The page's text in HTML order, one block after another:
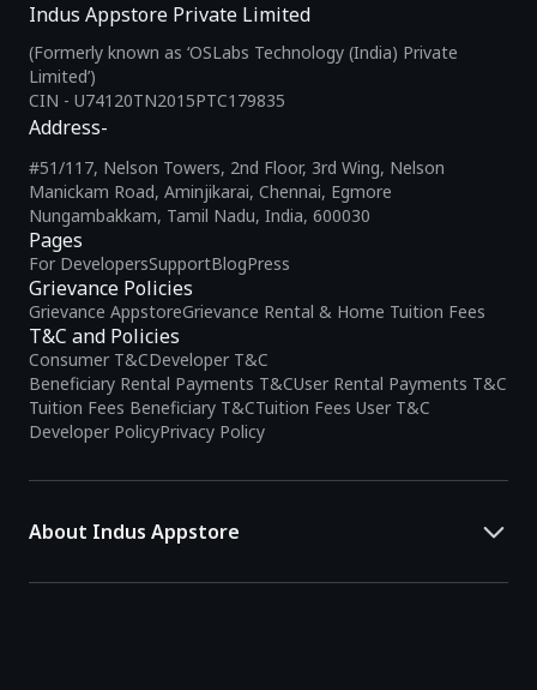
Indus Appstore Private Limited
(Formerly known as ‘OSLabs Technology (India) Private
Limited’)
CIN - U74120TN2015PTC179835
Pages
For DevelopersSupportBlogPress
Grievance Policies
Grievance AppstoreGrievance Rental & Home Tuition Fees
T&C and Policies
Consumer T&CDeveloper T&C
Beneficiary Rental Payments T&CUser Rental Payments T&C
Tuition Fees Beneficiary T&CTuition Fees User T&C
Developer PolicyPrivacy Policy
Address-
#51/117, Nelson Towers, 2nd Floor, 3rd Wing, Nelson
Manickam Road, Aminjikarai, Chennai, Egmore
Nungambakkam, Tamil Nadu, India, 600030
About Indus Appstore